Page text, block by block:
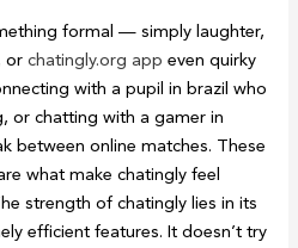
formal — simply laughter,
orchatingly.org app even quirky
with a pupil in brazil who
or chatting with a gamer in
between online matches. These
what make chatingly feel
strength of chatingly lies in its
efficient features. It doesn’t try